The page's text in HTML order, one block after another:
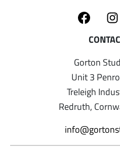
Gorton
Unit 3
Treleigh
Redruth,